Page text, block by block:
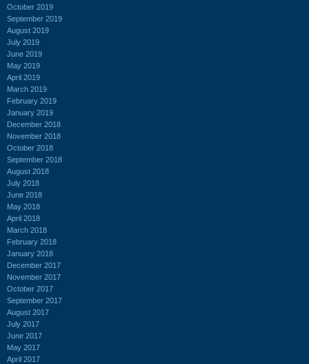
October 2019
September 2019
August 2019
July 2019
June 2019
May 2019
April 2019
March 2019
February 2019
January 2019
December 2018
November 2018
October 2018
September 2018
August 2018
July 2018
June 2018
May 2018
April 2018
March 2018
February 2018
January 2018
December 2017
November 2017
October 2017
September 2017
August 2017
July 2017
June 2017
May 2017
April 2017